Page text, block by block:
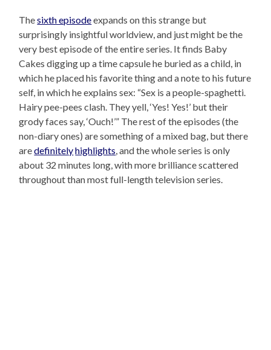
Thesixth episodeexpands on this strange but
surprisingly insightful worldview, and just might be the
very best episode of the entire series. It finds Baby
Cakes digging up a time capsule he buried as a child, in
which he placed his favorite thing and a note to his future
self, in which he explains sex: “Sex is a people-spaghetti.
Hairy pee-pees clash. They yell, ‘Yes! Yes!’ but their
grody faces say, ‘Ouch!’” The rest of the episodes (the
non-diary ones) are something of a mixed bag, but there
aredefinitelyhighlights, and the whole series is only
about 32 minutes long, with more brilliance scattered
throughout than most full-length television series.